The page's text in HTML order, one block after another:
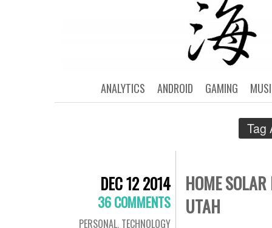
GAMING
ANDROID
ANALYTICS
Tag
DEC 12 2014
36 COMMENTS
PERSONAL, TECHNOLOGY
HOME
UTAH